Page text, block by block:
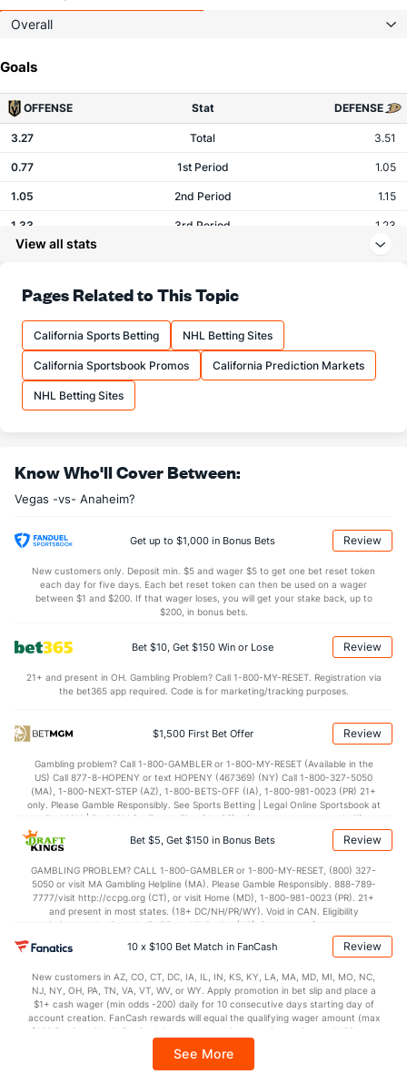
Overall
Goals
OFFENSE Stat DEFENSE
3.27 Total 3.51
0.77 1st Period 1.05
1.05 2nd Period 1.15
1.33 3rd Period 1.23
Shots
OFFENSE Stat
28.95 Total
Shot Pct vs. Save Pct
SHOOTING Stat SAVE PCT.
Total
0.86
3rd Period
0.14 0.89
Power Play vs Penalty Kill
POWERPLAY Stat PENALTY KILL
64 - 266 G/Att vs. GA/Att 67 - 281
24.06 PP % vs. PK % 76.16
Goaltenders
Name S SV SV%
Carter Hart 682 613 0.899 17-6-3
511
View all stats
Pages Related to This Topic
California Sports Betting NHL Betting Sites
California Sportsbook Promos California Prediction Markets
NHL Betting Sites
Know Who'll Cover Between:
Vegas -vs- Anaheim?
Get up to $1,000 in Bonus Bets Review
New customers only. Deposit min. $5 and wager $5 to get one bet reset token
each day for five days. Each bet reset token can then be used on a wager
between $1 and $200. If that wager loses, you will get your stake back, up to
$200, in bonus bets.
Bet $10, Get $150 Win or Lose Review
21+ and present in OH. Gambling Problem? Call 1-800-MY-RESET. Registration via
the bet365 app required. Code is for marketing/tracking purposes.
$1,500 First Bet Offer Review
Gambling problem? Call 1-800-GAMBLER or 1-800-MY-RESET (Available in the
US) Call 877-8-HOPENY or text HOPENY (467369) (NY) Call 1-800-327-5050
(MA), 1-800-NEXT-STEP (AZ), 1-800-BETS-OFF (IA), 1-800-981-0023 (PR) 21+
only. Please Gamble Responsibly. See Sports Betting | Legal Online Sportsbook at
BetMGM | BetMGM for Terms. First Bet Offer for new customers only (if
applicable). Subject to eligibility requirements. Bonus bets are non-withdrawable.
In partnership with Kansas Crossing Casino and Hotel. This promotional offer is
Bet $5, Get $150 in Bonus Bets Review
GAMBLING PROBLEM? CALL 1-800-GAMBLER or 1-800-MY-RESET, (800) 327-
5050 or visit MA Gambling Helpline (MA). Please Gamble Responsibly. 888-789-
7777/visit http://ccpg.org (CT), or visit Home (MD), 1-800-981-0023 (PR). 21+
and present in most states. (18+ DC/NH/PR/WY). Void in CAN. Eligibility
restrictions apply. On behalf of Boot Hill Casino (KS). Pass-thru of per wager tax
may apply in IL. 1 per new DraftKings customer. $5+ first-time bet req. Max.
$150 issued as non-withdrawable Bonus Bets that expire in 7 days after
every 7 days via click-to-claim for 14 days. 7 days = 168hrs. Terms:
https://sportsbook.draftkings.com/promos. Ends 8/23/26 at 11:59 PM ET.
Sponsored by DK.
10 x $100 Bet Match in FanCash Review
New customers in AZ, CO, CT, DC, IA, IL, IN, KS, KY, LA, MA, MD, MI, MO, NC,
NJ, NY, OH, PA, TN, VA, VT, WV, or WY. Apply promotion in bet slip and place a
$1+ cash wager (min odds -200) daily for 10 consecutive days starting day of
account creation. FanCash rewards will equal the qualifying wager amount (max
$100 FanCash/day). FanCash issued under this promotion expires at 11:59 p.m.
Sportsbook app.
See More